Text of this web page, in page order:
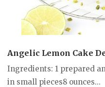
Angelic Lemon Cake
Ingredients: 1 prepared
in small pieces8 ounces...